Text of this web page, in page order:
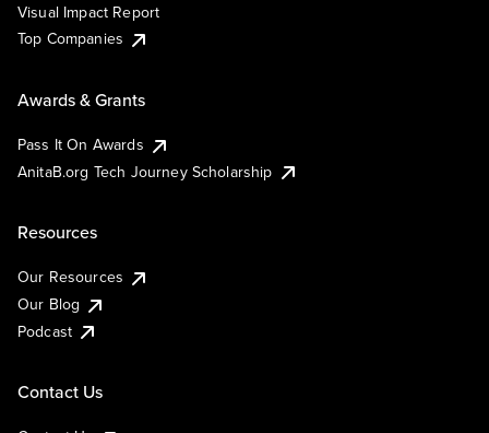
Visual Impact Report
Top Companies
Awards & Grants
Pass It On Awards
AnitaB.org Tech Journey Scholarship
Resources
Our Resources
Our Blog
Podcast
Contact Us